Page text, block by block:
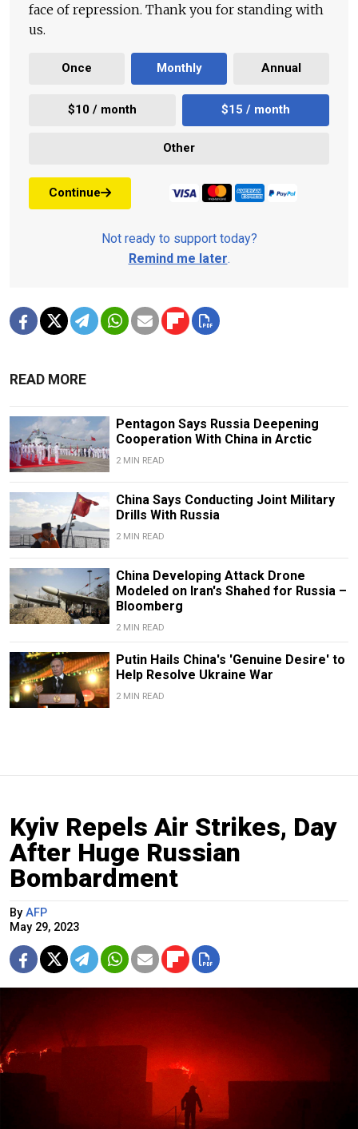
face of repression. Thank you for standing with
us.
Once Monthly Annual
$10 / month $15 / month
Other
Continue
Not ready to support today?
Remind me later.
READ MORE
Pentagon Says Russia Deepening
Cooperation With China in Arctic
2 MIN READ
China Says Conducting Joint Military
Drills With Russia
2 MIN READ
China Developing Attack Drone
Modeled on Iran's Shahed for Russia –
Bloomberg
2 MIN READ
Putin Hails China's 'Genuine Desire' to
Help Resolve Ukraine War
2 MIN READ
Kyiv Repels Air Strikes, Day
After Huge Russian
Bombardment
By AFP
May 29, 2023